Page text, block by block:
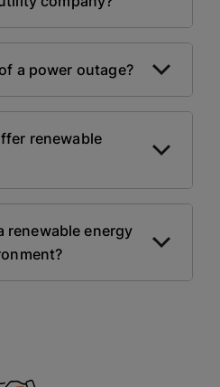
a power outage?
renewable
renewable energy